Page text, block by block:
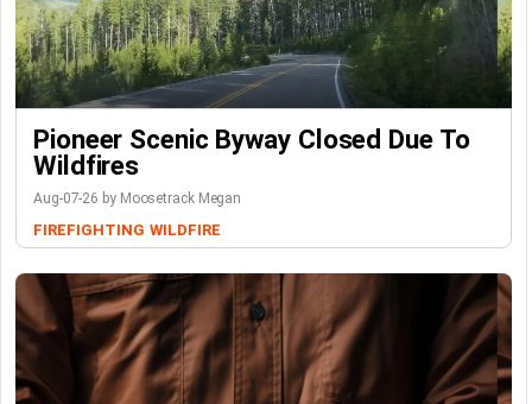
Pioneer Scenic Byway Closed Due To
Wildfires
Aug-07-26 by Moosetrack Megan
FIREFIGHTING WILDFIRE